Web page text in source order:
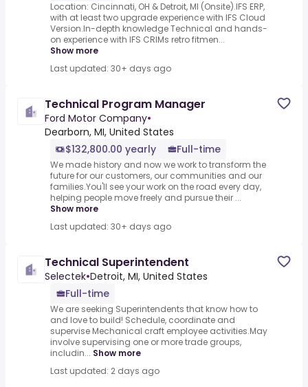
Location: Cincinnati, OH & Detroit, MI (Onsite).IFS ERP,
with at least two upgrade experience with IFS Cloud
Version.In-depth knowledge Technical and hands-
on experience with IFS CRIMs retro fitmen...
Show more
Last updated: 30+ days ago
Technical Program Manager
Ford Motor Company•
Dearborn, MI, United States
$132,800.00 yearly
Full-time
We made history and now we work to transform the
future for our customers, our communities and our
families.You'll see your work on the road every day,
helping people move freely and pursue their ...
Show more
Last updated: 30+ days ago
Technical Superintendent
Selectek•Detroit, MI, United States
Full-time
We are seeking Superintendents that know how to
and love to build! Schedule, coordinate and
supervise Mechanical craft employee activities.May
involve supervising one or more trade groups,
includin... Show more
Last updated: 2 days ago